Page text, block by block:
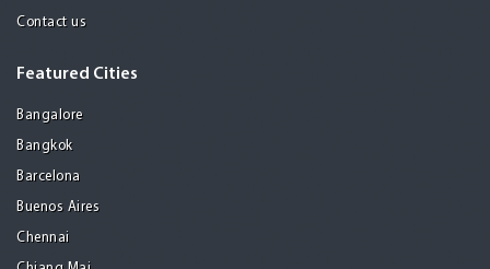
Contact us
Featured Cities
Bangalore
Bangkok
Barcelona
Buenos Aires
Chennai